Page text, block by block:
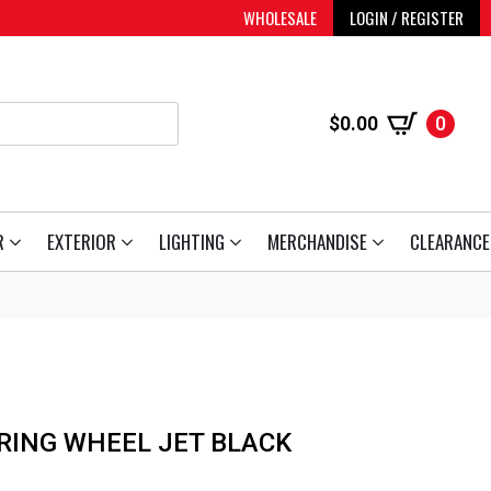
WHOLESALE LOGIN / REGISTER
$0.00 0
EXTERIOR LIGHTING MERCHANDISE CLEARANCE
WHEEL JET BLACK